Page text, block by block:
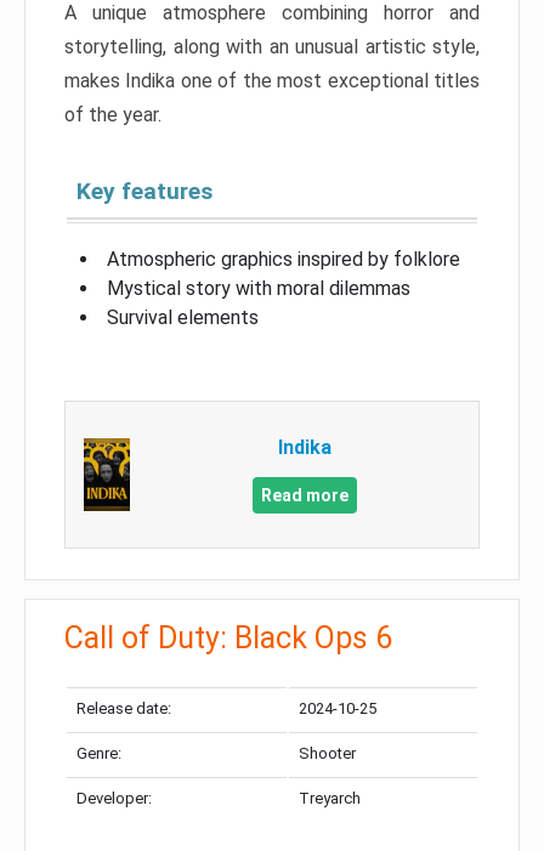
A unique atmosphere combining horror and
storytelling, along with an unusual artistic style,
makes Indika one of the most exceptional titles
of the year.
Key features
Atmospheric graphics inspired by folklore
Mystical story with moral dilemmas
Survival elements
Indika
Read more
Call of Duty: Black Ops 6
Release date: 2024-10-25
Genre: Shooter
Developer: Treyarch